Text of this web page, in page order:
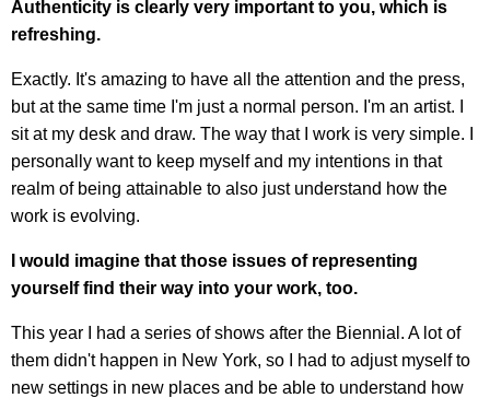
Authenticity is clearly very important to you, which is
refreshing.
Exactly. It's amazing to have all the attention and the press,
but at the same time I'm just a normal person. I'm an artist. I
sit at my desk and draw. The way that I work is very simple. I
personally want to keep myself and my intentions in that
realm of being attainable to also just understand how the
work is evolving.
I would imagine that those issues of representing
yourself find their way into your work, too.
This year I had a series of shows after the Biennial. A lot of
them didn't happen in New York, so I had to adjust myself to
new settings in new places and be able to understand how